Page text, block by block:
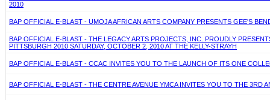
2010
BAP OFFICIAL E-BLAST - UMOJA AFRICAN ARTS COMPANY PRESENTS GEE'S
BAP OFFICIAL E-BLAST - THE LEGACY ARTS PROJECTS, INC. PROUDLY
PITTSBURGH 2010 SATURDAY, OCTOBER 2, 2010 AT THE KELLY-STRAYH
BAP OFFICIAL E-BLAST - CCAC INVITES YOU TO THE LAUNCH OF ITS ONE
BAP OFFICIAL E-BLAST - THE CENTRE AVENUE YMCA INVITES YOU TO THE 3RD